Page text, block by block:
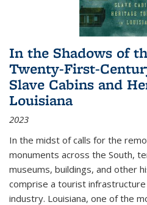
In the Shadows of
Twenty-First-
Slave Cabins and
Louisiana
2023
In the midst of calls for the
monuments across the South,
museums, buildings, and other
comprise a tourist
industry. Louisiana, one of the